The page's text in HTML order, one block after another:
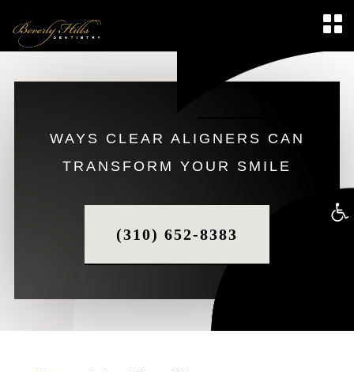
WAYS CLEAR ALIGNERS CAN
TRANSFORM YOUR SMILE
(310) 652-8383